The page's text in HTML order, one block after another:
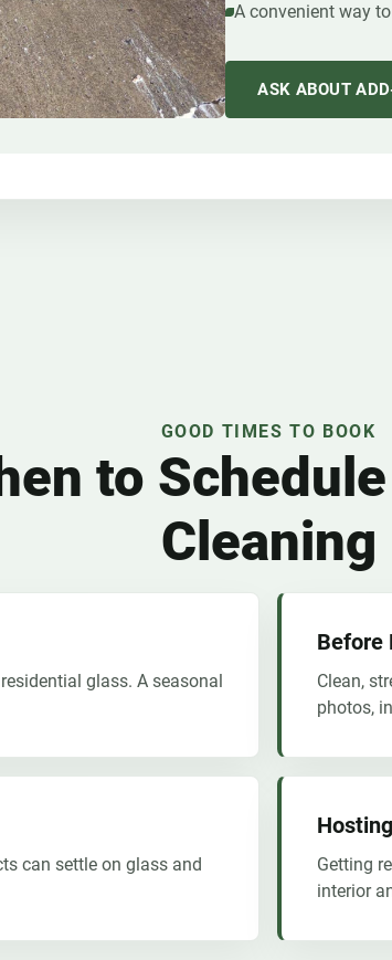
A convenient way
ASK ABOUT
GOOD TIMES TO BOOK
to
Cleaning
glass. A seasonal
Before
Clean,
photos,
can settle on glass and
Getting
interior